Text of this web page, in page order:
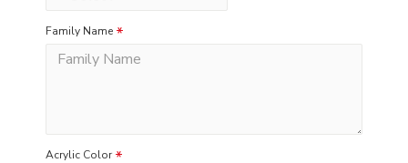
Family Name
Acrylic Color